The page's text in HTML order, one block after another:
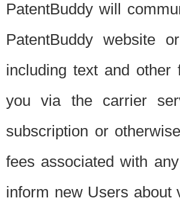
PatentBuddy will
PatentBuddy website
including text and
you via the carrier
subscription or
fees associated with
inform new Users about